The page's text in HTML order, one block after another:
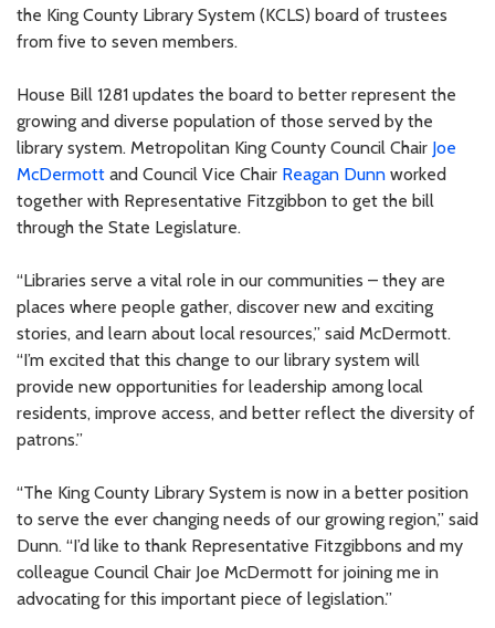
the King County Library System (KCLS) board of trustees
from five to seven members.
House Bill 1281 updates the board to better represent the
growing and diverse population of those served by the
library system. Metropolitan King County Council Chair Joe
McDermott and Council Vice Chair Reagan Dunn worked
together with Representative Fitzgibbon to get the bill
through the State Legislature.
“Libraries serve a vital role in our communities – they are
places where people gather, discover new and exciting
stories, and learn about local resources,” said McDermott.
“I’m excited that this change to our library system will
provide new opportunities for leadership among local
residents, improve access, and better reflect the diversity of
patrons.”
“The King County Library System is now in a better position
to serve the ever changing needs of our growing region,” said
Dunn. “I’d like to thank Representative Fitzgibbons and my
colleague Council Chair Joe McDermott for joining me in
advocating for this important piece of legislation.”